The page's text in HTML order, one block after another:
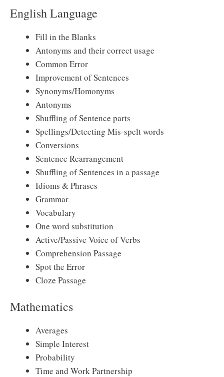
English Language
Fill in the Blanks
Antonyms and their correct usage
Common Error
Improvement of Sentences
Synonyms/Homonyms
Antonyms
Shuffling of Sentence parts
Spellings/Detecting Mis-spelt words
Conversions
Sentence Rearrangement
Shuffling of Sentences in a passage
Idioms & Phrases
Grammar
Vocabulary
One word substitution
Active/Passive Voice of Verbs
Comprehension Passage
Spot the Error
Cloze Passage
Mathematics
Averages
Simple Interest
Probability
Time and Work Partnership